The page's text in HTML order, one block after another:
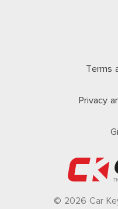
Terms
Privacy
© 2026 Car